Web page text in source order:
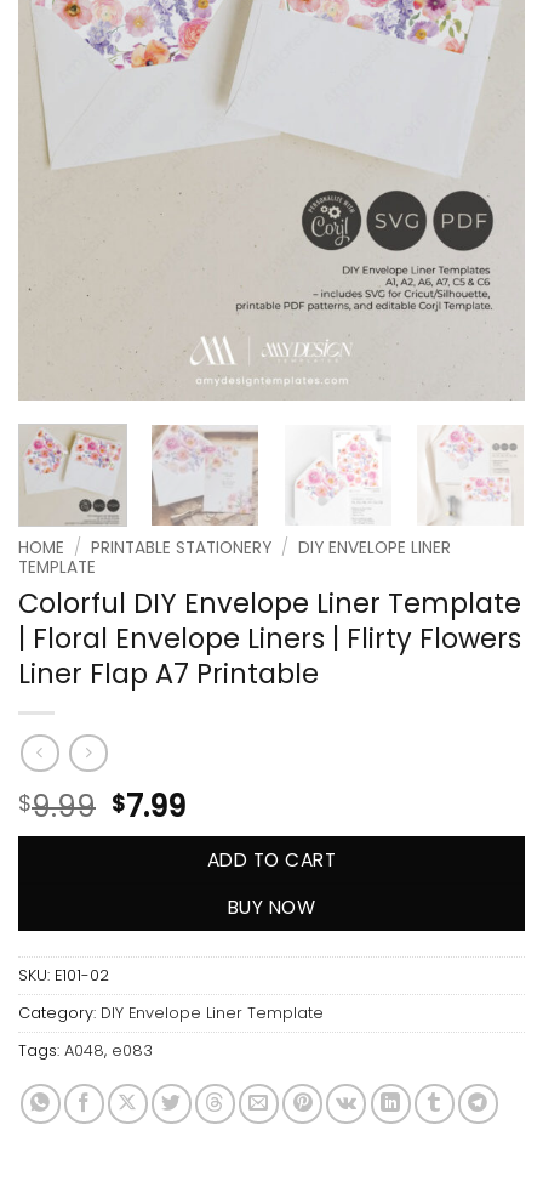
HOME / PRINTABLE STATIONERY / DIY ENVELOPE LINER
TEMPLATE
Colorful DIY Envelope Liner Template
| Floral Envelope Liners | Flirty Flowers
Liner Flap A7 Printable
$9.99 $7.99
ADD TO CART
BUY NOW
SKU: E101-02
Category: DIY Envelope Liner Template
Tags: A048, e083